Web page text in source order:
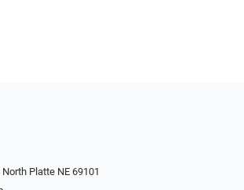
Platte NE 69101